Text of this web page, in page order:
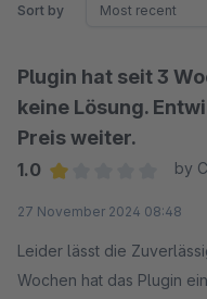
Sort by
Plugin hat seit 3
keine Lösung.
Preis weiter.
1.0
by
27 November 2024 08:48
Leider lässt die
Wochen hat das Plugin ein Problem